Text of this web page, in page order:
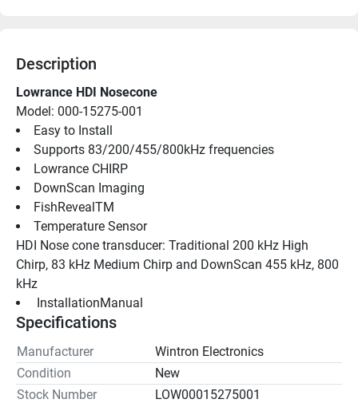
Description
Lowrance HDI Nosecone
Model: 000-15275-001
Easy to Install
Supports 83/200/455/800kHz frequencies
Lowrance CHIRP
DownScan Imaging
FishRevealTM
Temperature Sensor
HDI Nose cone transducer: Traditional 200 kHz High
Chirp, 83 kHz Medium Chirp and DownScan 455 kHz, 800
kHz
InstallationManual
Specifications
Manufacturer
Wintron Electronics
Condition
New
Stock Number
LOW00015275001